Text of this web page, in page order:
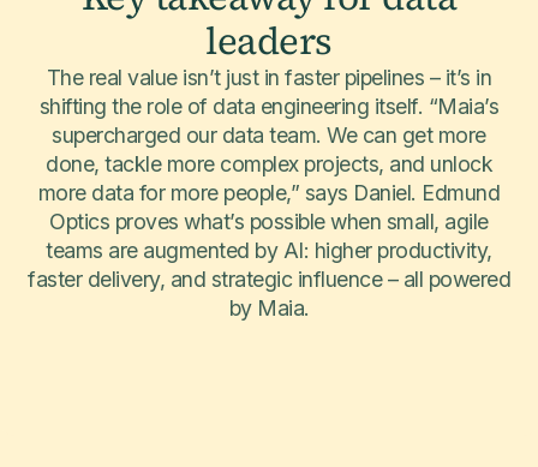
leaders
The real value isn’t just in faster pipelines – it’s in
shifting the role of data engineering itself. “Maia’s
supercharged our data team. We can get more
done, tackle more complex projects, and unlock
more data for more people,” says Daniel. Edmund
Optics proves what’s possible when small, agile
teams are augmented by AI: higher productivity,
faster delivery, and strategic influence – all powered
by Maia.